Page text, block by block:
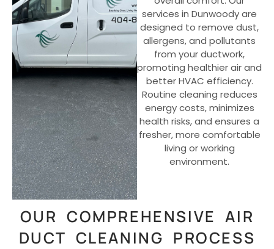
services in Dunwoody are
designed to remove dust,
allergens, and pollutants
from your ductwork,
promoting healthier air and
better HVAC efficiency.
Routine cleaning reduces
energy costs, minimizes
health risks, and ensures a
fresher, more comfortable
living or working
environment.
OUR COMPREHENSIVE AIR
DUCT CLEANING PROCESS